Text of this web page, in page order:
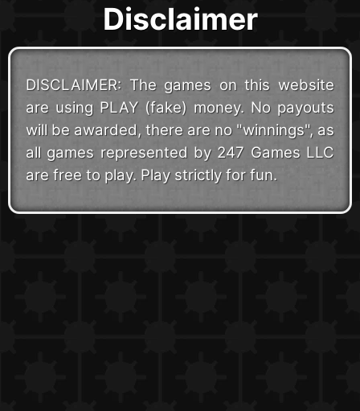
Disclaimer
DISCLAIMER: The games on this website
are using PLAY (fake) money. No payouts
will be awarded, there are no "winnings", as
all games represented by 247 Games LLC
are free to play. Play strictly for fun.